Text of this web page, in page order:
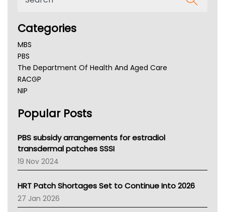
Categories
MBS
PBS
The Department Of Health And Aged Care
RACGP
NIP
NSW Health
Victoria Health
Tasmania News
Western Australia
SA Health
NT HEALTH
Pharmacy Board Of Ahpra
National Asthma Council
Popular Posts
PBS subsidy arrangements for estradiol
transdermal patches SSSI
19 Nov 2024
HRT Patch Shortages Set to Continue Into 2026
27 Jan 2026